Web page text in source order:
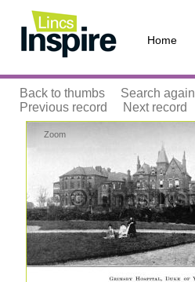
Home
Back to thumbs Search again
Previous record
Next record
Zoom